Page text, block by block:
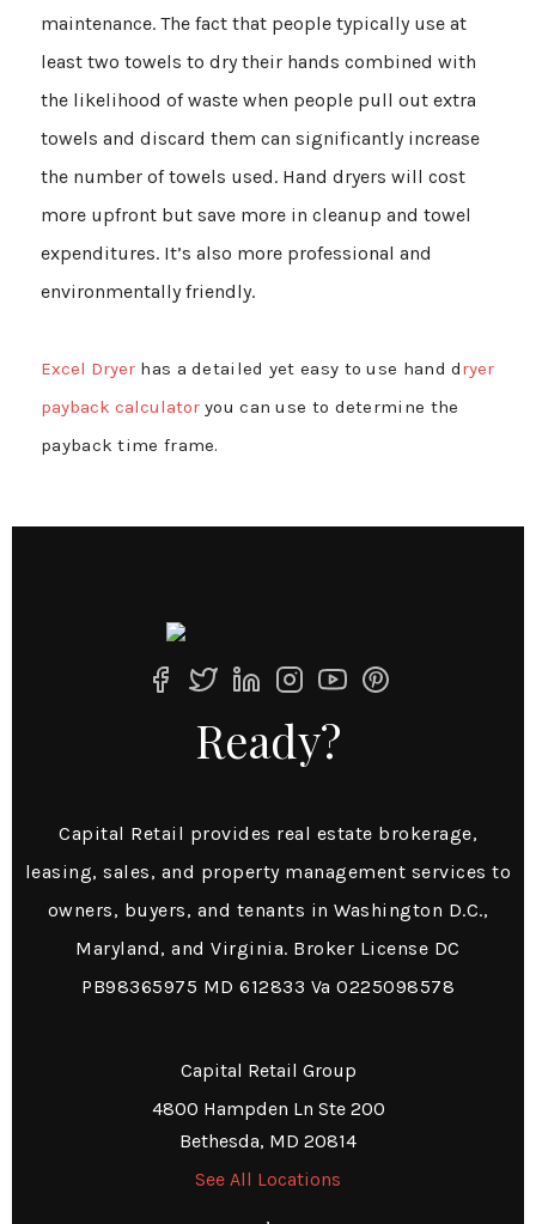
maintenance. The fact that people typically use at
least two towels to dry their hands combined with
the likelihood of waste when people pull out extra
towels and discard them can significantly increase
the number of towels used. Hand dryers will cost
more upfront but save more in cleanup and towel
expenditures. It’s also more professional and
environmentally friendly.
Excel Dryer has a detailed yet easy to use hand dryer
payback calculator you can use to determine the
payback time frame.
Ready?
Capital Retail provides real estate brokerage,
leasing, sales, and property management services to
owners, buyers, and tenants in Washington D.C.,
Maryland, and Virginia. Broker License DC
PB98365975 MD 612833 Va 0225098578
Capital Retail Group
4800 Hampden Ln Ste 200
Bethesda, MD 20814
See All Locations
,